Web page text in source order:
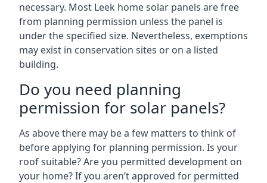
necessary. Most Leek home solar panels are free
from planning permission unless the panel is
under the specified size. Nevertheless, exemptions
may exist in conservation sites or on a listed
building.
Do you need planning
permission for solar panels?
As above there may be a few matters to think of
before applying for planning permission. Is your
roof suitable? Are you permitted development on
your home? If you aren’t approved for permitted